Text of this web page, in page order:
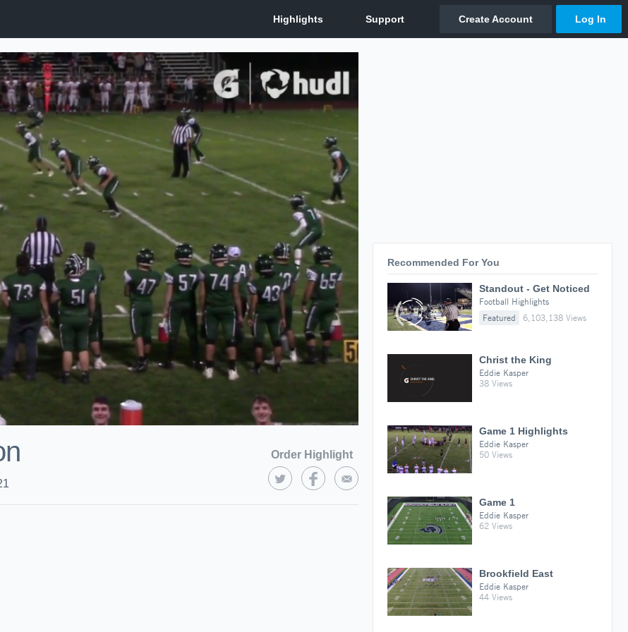
Order Highlight
Recommended For You
Standout - Get Noticed
Football Highlights
Featured
6,103,138 Views
Christ the King
Eddie Kasper
38 Views
Game 1 Highlights
Eddie Kasper
50 Views
Game 1
Eddie Kasper
62 Views
Brookfield East
Eddie Kasper
44 Views